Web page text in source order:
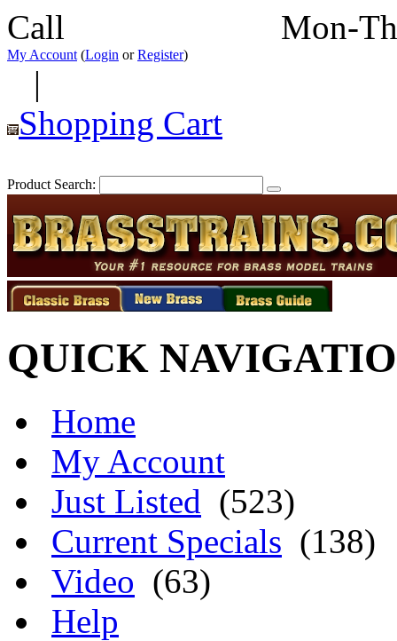
Call Mon-
My Account (Login orRegister)
|
Shopping Cart
Product Search:
QUICK
Home
My Account
Just Listed (523)
Current Specials (138)
Video (63)
Help